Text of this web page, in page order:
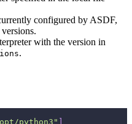
configured by ASDF,
with the version in
.
python3"